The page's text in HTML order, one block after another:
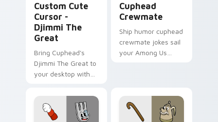
Custom Cute
Cursor -
Djimmi The
Great
Bring Cuphead's
Djimmi The Great to
your desktop with
Cursor pack!
Cuphead
Crewmate
Ship humor cuphead
crewmate jokes sail
your Among Us